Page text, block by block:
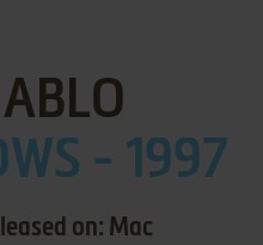
- 1997
on: Mac